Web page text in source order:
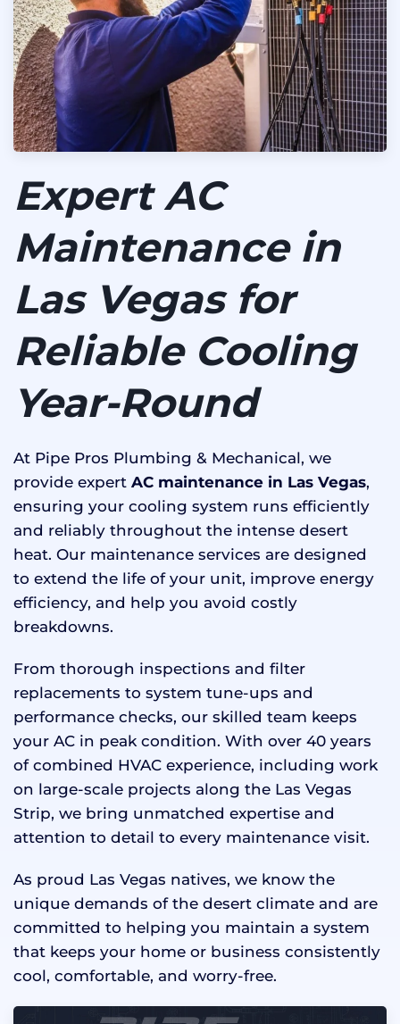
Expert AC
Maintenance in
Las Vegas for
Reliable Cooling
Year-Round
At Pipe Pros Plumbing & Mechanical, we
provide expert AC maintenance in Las Vegas,
ensuring your cooling system runs efficiently
and reliably throughout the intense desert
heat. Our maintenance services are designed
to extend the life of your unit, improve energy
efficiency, and help you avoid costly
breakdowns.
From thorough inspections and filter
replacements to system tune-ups and
performance checks, our skilled team keeps
your AC in peak condition. With over 40 years
of combined HVAC experience, including work
on large-scale projects along the Las Vegas
Strip, we bring unmatched expertise and
attention to detail to every maintenance visit.
As proud Las Vegas natives, we know the
unique demands of the desert climate and are
committed to helping you maintain a system
that keeps your home or business consistently
cool, comfortable, and worry-free.